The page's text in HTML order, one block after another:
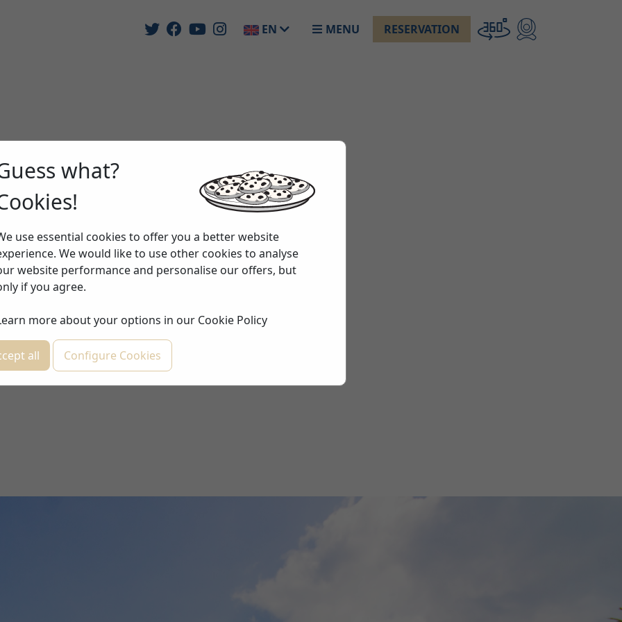
EN MENU RESERVATION
what?
use essential cookies to offer you a better website
We would like to use other cookies to analyse
website performance and personalise our offers, but
if you agree.
more about your options in our Cookie Policy
all Configure Cookies